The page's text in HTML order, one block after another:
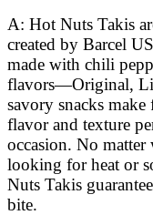
A: Hot Nuts Takis
created by Barcel
made with chili
flavors—Original,
savory snacks
flavor and texture
occasion. No
looking for heat or
Nuts Takis
bite.